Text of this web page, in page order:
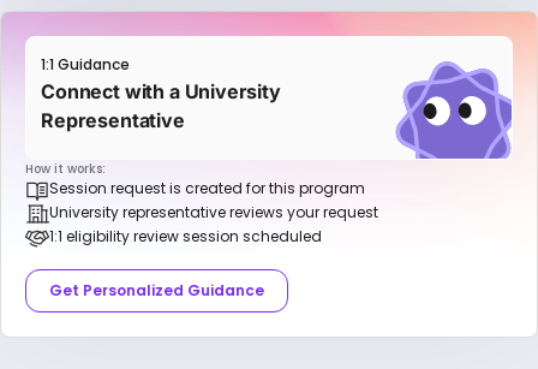
1:1 Guidance
Connect with a University
Representative
How it works:
Session request is created for this program
University representative reviews your request
1:1 eligibility review session scheduled
Get Personalized Guidance